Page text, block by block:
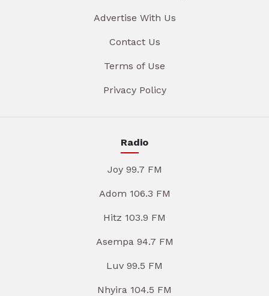
Advertise With Us
Contact Us
Terms of Use
Privacy Policy
Radio
Joy 99.7 FM
Adom 106.3 FM
Hitz 103.9 FM
Asempa 94.7 FM
Luv 99.5 FM
Nhyira 104.5 FM